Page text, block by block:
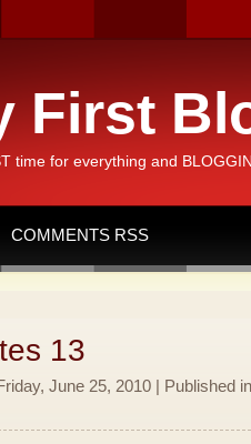
First
time for everything and
COMMENTS RSS
13
June 25, 2010 | Published